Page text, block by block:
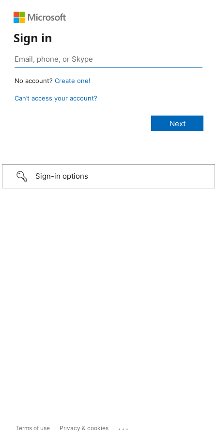
Sign in
No account? Create one!
Can’t access your account?
Sign-in options
Terms of use Privacy & cookies ...